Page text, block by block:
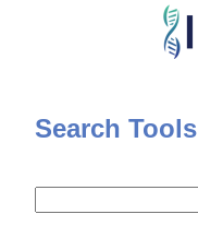
Skip
content
Search Tools